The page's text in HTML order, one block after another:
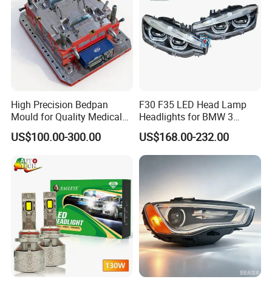
High Precision Bedpan
Mould for Quality Medical
Equipment Production
US$100.00-300.00
F30 F35 LED Head Lamp
Headlights for BMW 3
Series Car Accessories
Optics New Auto Couple
LED Xenon HID Classic
US$168.00-232.00